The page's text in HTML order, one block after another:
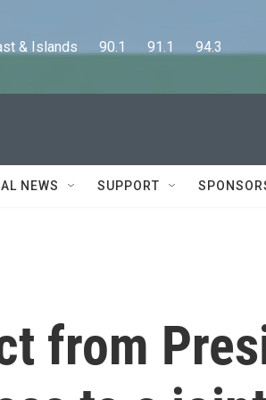
& Islands      90.1      91.1      94.3
NEWS SUPPORT
from